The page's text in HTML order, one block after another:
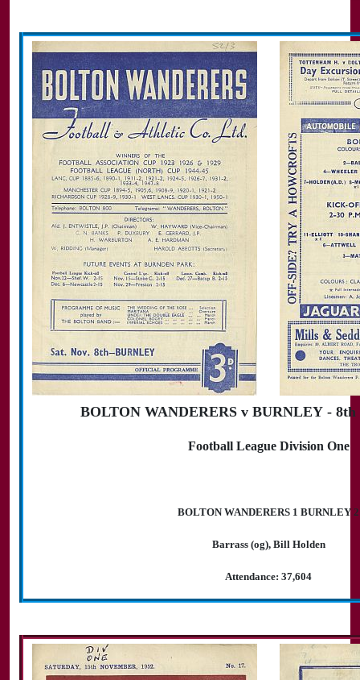
BOLTON WANDERERS v BURNLEY - 8th
Football League Division One
BOLTON WANDERERS 1 BURNLEY 2
Barrass (og), Bill Holden
Attendance: 37,604